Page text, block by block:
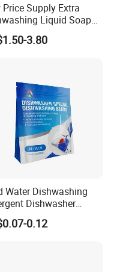
Price Supply Extra
Liquid Soap
Lemon 1L
Dishes Liquid for
3.80
Water Dishwashing
Dishwasher
and Pods 12.5g
0.12